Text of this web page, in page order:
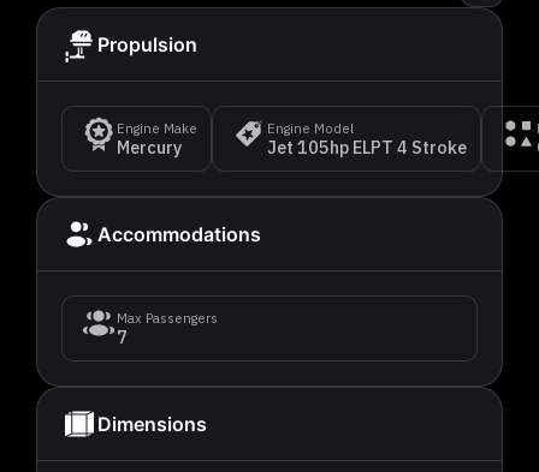
Propulsion
Engine Make
Mercury
Engine Model
Jet 105hp ELPT 4 Stroke
Accommodations
Max Passengers
7
Dimensions